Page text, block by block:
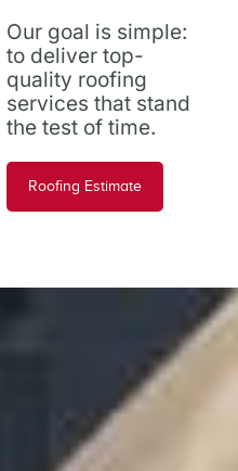
Our goal is simple:
to deliver top-
quality roofing
services that stand
the test of time.
Roofing Estimate